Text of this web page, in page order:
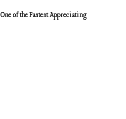
of the Fastest Appreciating